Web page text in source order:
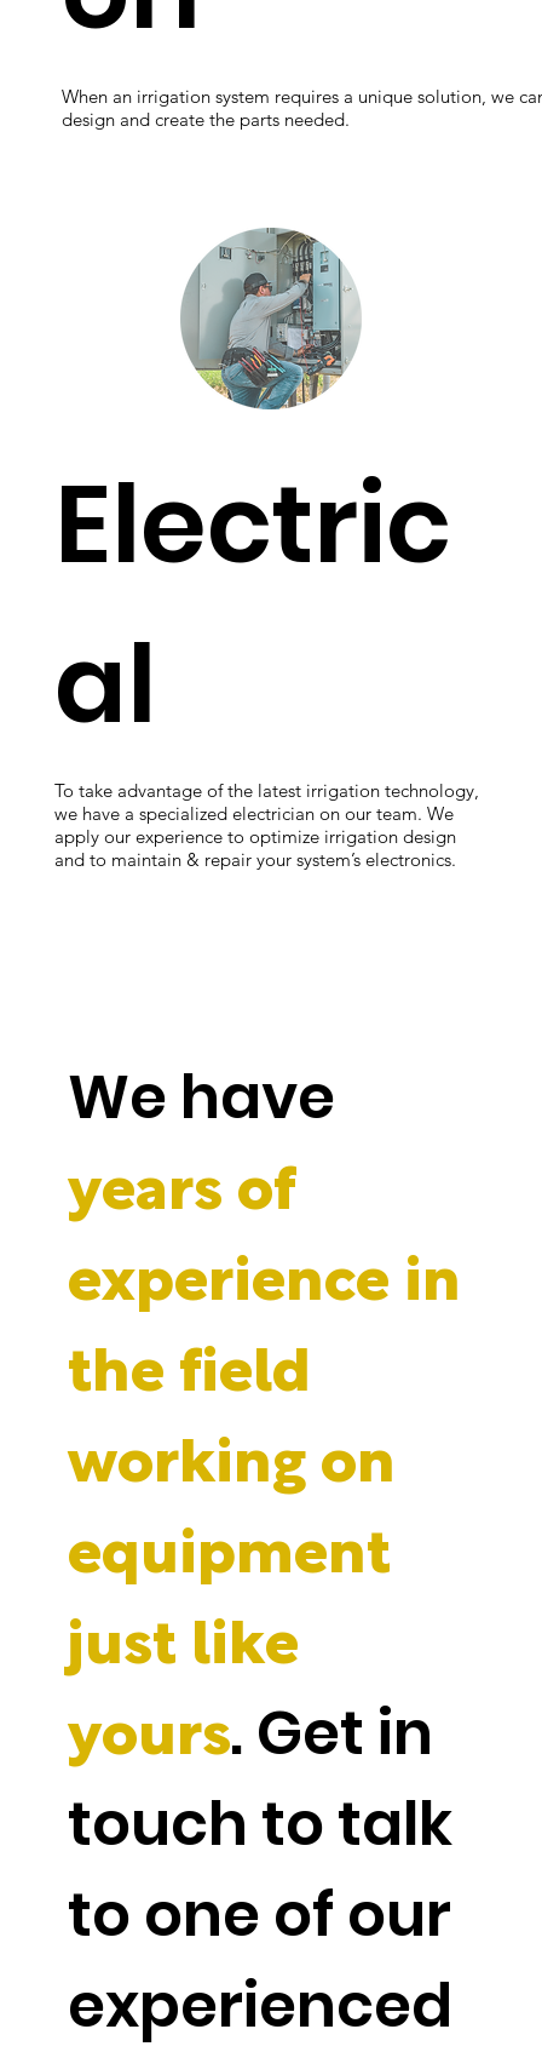
We have
years of
experience in
the field
working on
equipment
just like
yours. Get in
touch to talk
to one of our
experienced
When an irrigation system requires a unique solution, we
design and create the parts needed.
Electric
al
To take advantage of the latest irrigation technology,
we have a specialized electrician on our team. We
apply our experience to optimize irrigation design
and to maintain & repair your system’s electronics.